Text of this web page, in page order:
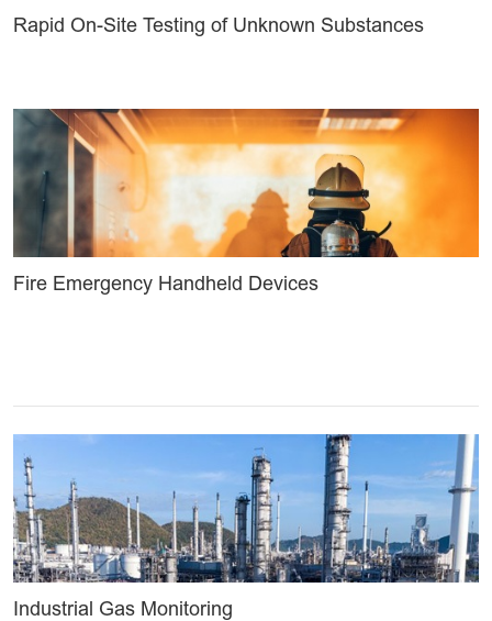
Rapid On-Site Testing of Unknown Substances
Fire Emergency Handheld Devices
Industrial Gas Monitoring